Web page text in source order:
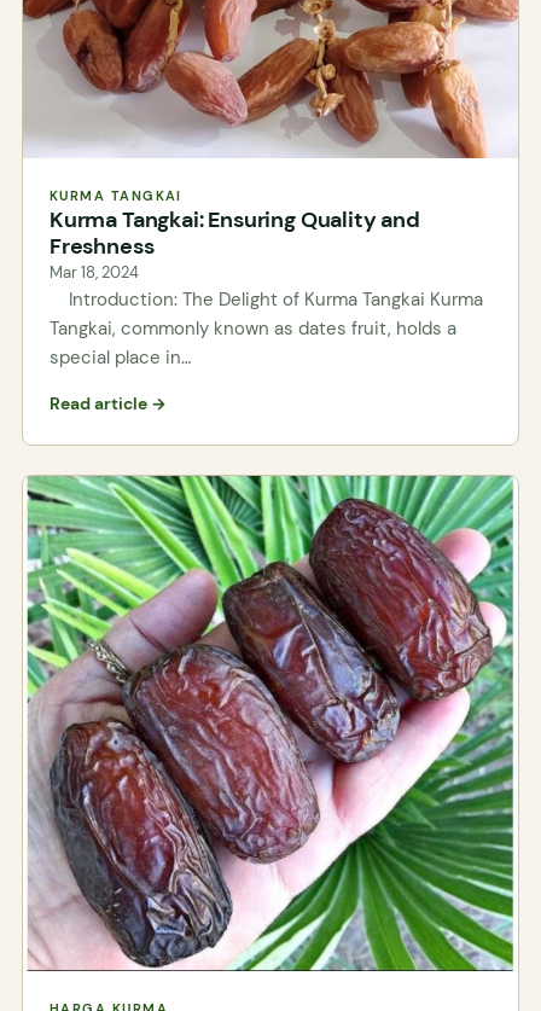
KURMA TANGKAI
Kurma Tangkai: Ensuring Quality and
Freshness
Mar 18, 2024
Introduction: The Delight of Kurma Tangkai Kurma
Tangkai, commonly known as dates fruit, holds a
special place in…
Read article →